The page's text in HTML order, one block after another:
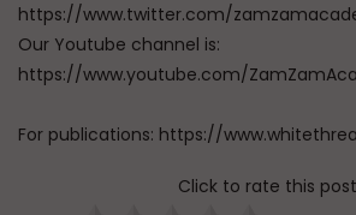
https://www.twitter.com/
Our Youtube channel is:
https://www.youtube.com/
For publications: https://
Click to rate this